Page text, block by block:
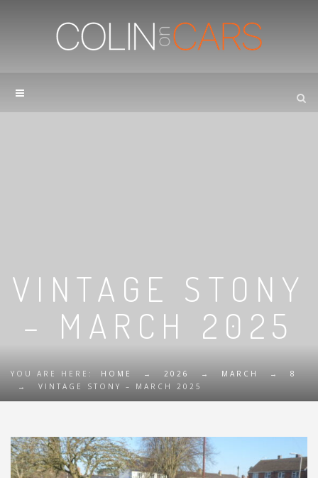
VINTAGE STONY
– MARCH 2025
YOU ARE HERE: HOME → 2026 → MARCH →
8
→
VINTAGE STONY – MARCH 2025